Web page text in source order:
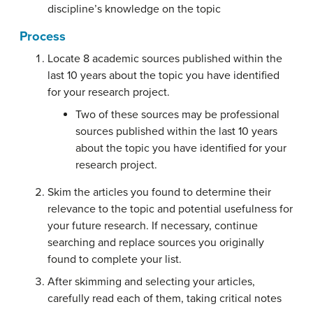
discipline’s knowledge on the topic
Process
Locate 8 academic sources published within the
last 10 years about the topic you have identified
for your research project.
Two of these sources may be professional
sources published within the last 10 years
about the topic you have identified for your
research project.
Skim the articles you found to determine their
relevance to the topic and potential usefulness for
your future research. If necessary, continue
searching and replace sources you originally
found to complete your list.
After skimming and selecting your articles,
carefully read each of them, taking critical notes